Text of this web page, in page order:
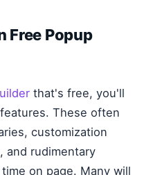
Free Popup
that's free, you'll
These often
customization
and rudimentary
on page. Many will